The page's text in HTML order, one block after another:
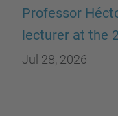
Professor
lecturer at the
Jul 28, 2026